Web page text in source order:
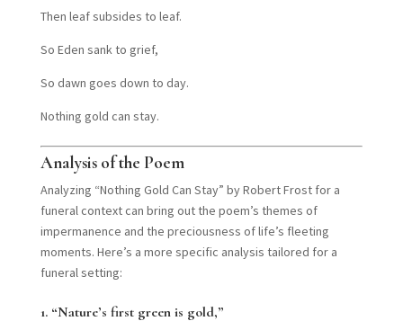
Then leaf subsides to leaf.
So Eden sank to grief,
So dawn goes down to day.
Nothing gold can stay.
Analysis of the Poem
Analyzing “Nothing Gold Can Stay” by Robert Frost for a
funeral context can bring out the poem’s themes of
impermanence and the preciousness of life’s fleeting
moments. Here’s a more specific analysis tailored for a
funeral setting:
1. “Nature’s first green is gold,”